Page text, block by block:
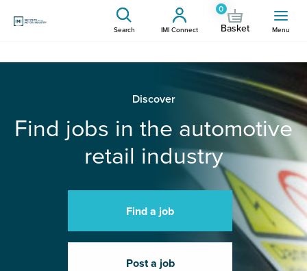
Search IMI Connect
0
Basket Menu
Discover
Find jobs in the automotive
retail industry
Find a job
Post a job